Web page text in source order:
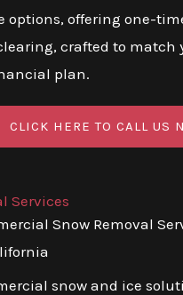
options, offering one-
crafted to match
plan.
CLICK HERE TO CALL US
Services
Snow Removal
snow and ice